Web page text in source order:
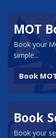
MOT
Book your
simple...
Book
Book
Book your